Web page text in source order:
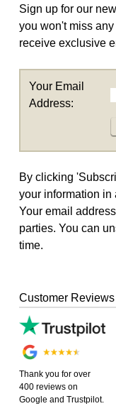
Sign up for our
you won't miss
receive exclusive
Your Email
Address:
By clicking
your information in
Your email
parties. You can
time.
Customer Reviews
Thank you for over
400 reviews on
Google and Trustpilot.